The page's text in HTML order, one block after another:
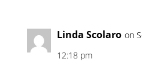
Linda Scolaro on
12:18 pm